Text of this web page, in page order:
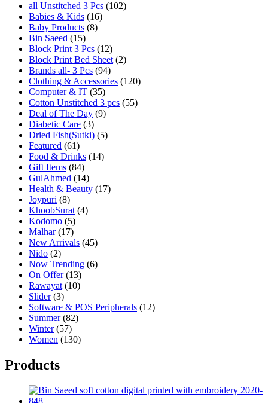
all Unstitched 3 Pcs (102)
Babies & Kids (16)
Baby Products (8)
Bin Saeed (15)
Block Print 3 Pcs (12)
Block Print Bed Sheet (2)
Brands all- 3 Pcs (94)
Clothing & Accessories (120)
Computer & IT (35)
Cotton Unstitched 3 pcs (55)
Deal of The Day (9)
Diabetic Care (3)
Dried Fish(Sutki) (5)
Featured (61)
Food & Drinks (14)
Gift Items (84)
GulAhmed (14)
Health & Beauty (17)
Joypuri (8)
KhoobSurat (4)
Kodomo (5)
Malhar (17)
New Arrivals (45)
Nido (2)
Now Trending (6)
On Offer (13)
Rawayat (10)
Slider (3)
Software & POS Peripherals (12)
Summer (82)
Winter (57)
Women (130)
Products